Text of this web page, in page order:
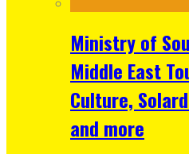
Ministry of
Middle East
Culture,
and more